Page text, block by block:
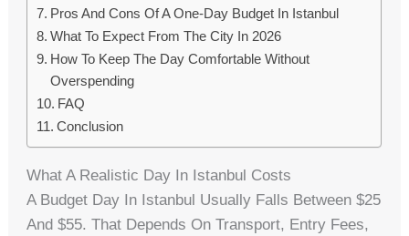
Pros And Cons Of A One-Day Budget In Istanbul
What To Expect From The City In 2026
How To Keep The Day Comfortable Without
Overspending
FAQ
Conclusion
What A Realistic Day In Istanbul Costs
A Budget Day In Istanbul Usually Falls Between $25
And $55. That Depends On Transport, Entry Fees,